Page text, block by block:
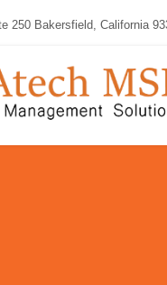
250 Bakersfield, California